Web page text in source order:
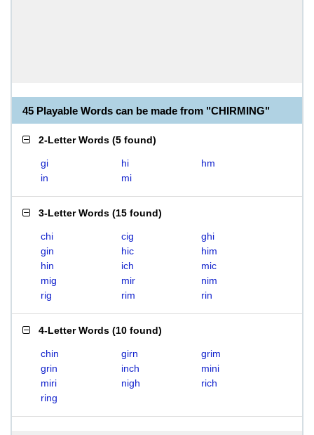
45 Playable Words can be made from "CHIRMING"
2-Letter Words (5 found)
gi hi
hm
in
mi
3-Letter Words (15 found)
chi cig
ghi
gin
hic
him
hin
ich
mic
mig
mir
nim
rig
rim rin
4-Letter Words (10 found)
chin girn
grim
grin
inch
mini
miri
nigh
rich
ring